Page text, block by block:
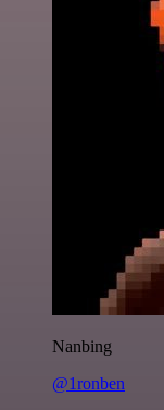
Nanbing
@1ronben